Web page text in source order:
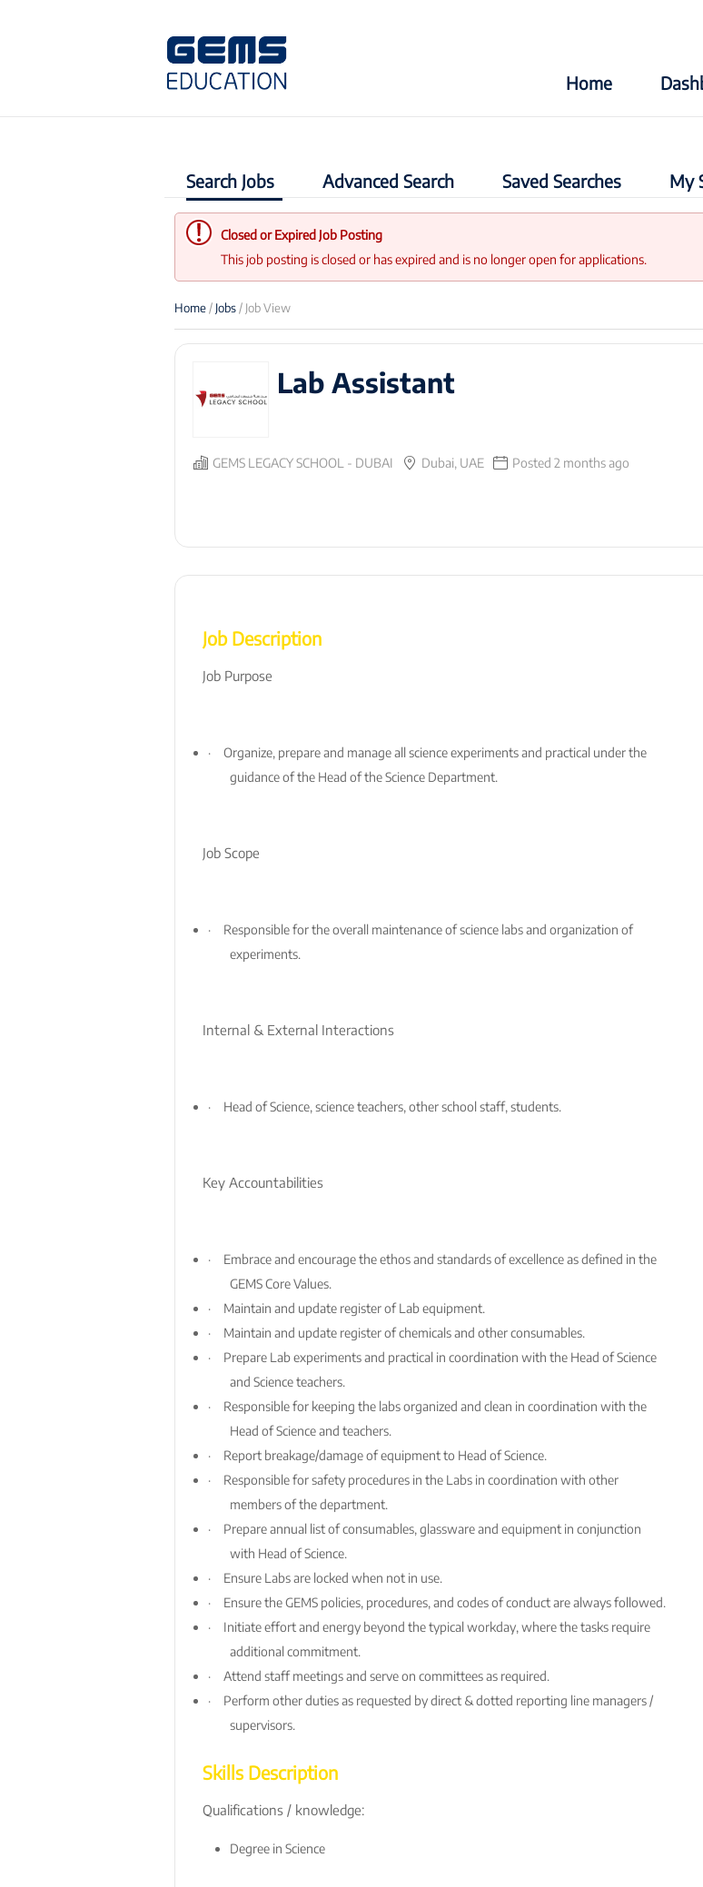
Home
Search Jobs Advanced Search Saved Searches My
Closed or Expired Job Posting
This job posting is closed or has expired and is no longer open for applications.
Home/ Jobs/ Job View
Lab Assistant
GEMS LEGACY SCHOOL - DUBAI Dubai, UAE Posted 2 months ago
Job Description
Job Purpose
·
Organize, prepare and manage all science experiments and practical under the
guidance of the Head of the Science Department.
Job Scope
·
Responsible for the overall maintenance of science labs and organization of
experiments.
Internal & External Interactions
· Head of Science, science teachers, other school staff, students.
Key Accountabilities
·
Embrace and encourage the ethos and standards of excellence as defined in the
GEMS Core Values.
·
Maintain and update register of Lab equipment.
·
Maintain and update register of chemicals and other consumables.
·
Prepare Lab experiments and practical in coordination with the Head of Science
and Science teachers.
·
Responsible for keeping the labs organized and clean in coordination with the
Head of Science and teachers.
·
Report breakage/damage of equipment to Head of Science.
·
Responsible for safety procedures in the Labs in coordination with other
members of the department.
·
Prepare annual list of consumables, glassware and equipment in conjunction
with Head of Science.
·
Ensure Labs are locked when not in use.
·
Ensure the GEMS policies, procedures, and codes of conduct are always followed.
·
Initiate effort and energy beyond the typical workday, where the tasks require
additional commitment.
·
Attend staff meetings and serve on committees as required.
·
Perform other duties as requested by direct & dotted reporting line managers /
supervisors.
Skills Description
Qualifications / knowledge:
Degree in Science